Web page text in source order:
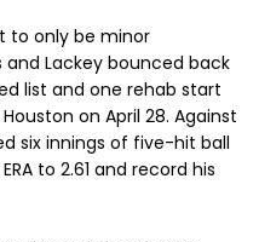
to only be minor
Lackey bounced back
list and one rehab start
on April 28. Against
six innings of five-hit ball
to 2.61 and record his